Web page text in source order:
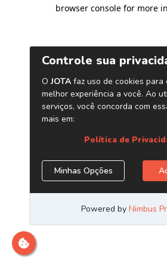
browser console for more